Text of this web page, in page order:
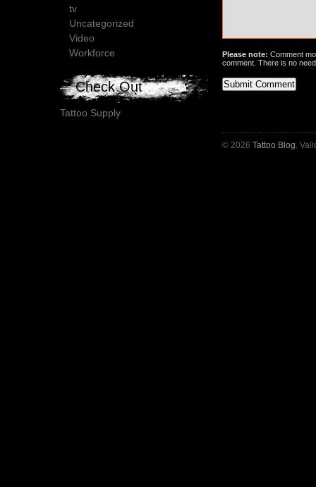
Please note: Comment
comment. There is no
© 2026 Tattoo Blog .
tv
Uncategorized
Video
Workforce
Check Out
Tattoo Supply